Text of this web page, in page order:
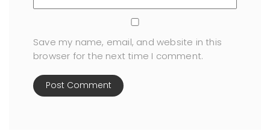
Save my name, email, and website in this
browser for the next time I comment.